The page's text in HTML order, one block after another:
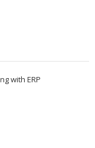
with ERP